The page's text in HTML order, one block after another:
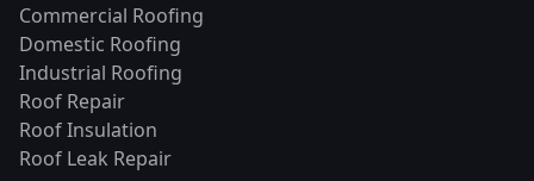
Commercial Roofing
Domestic Roofing
Industrial Roofing
Roof Repair
Roof Insulation
Roof Leak Repair